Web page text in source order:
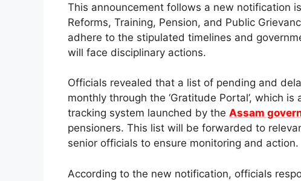
This announcement follows a new notification
Reforms, Training, Pension, and Public
adhere to the stipulated timelines and
will face disciplinary actions.
Officials revealed that a list of pending and
monthly through the ‘Gratitude Portal’, which
tracking system launched by the Assam
pensioners. This list will be forwarded to
senior officials to ensure monitoring and action.
According to the new notification, officials